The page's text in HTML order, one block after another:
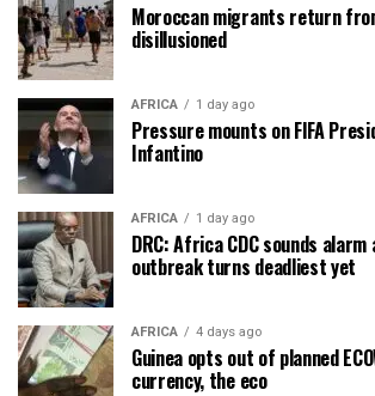
Moroccan migrants return
disillusioned
AFRICA 1 day ago
Pressure mounts on FIFA
Infantino
AFRICA 1 day ago
DRC: Africa CDC sounds alarm
outbreak turns deadliest yet
AFRICA 4 days ago
Guinea opts out of planned
currency, the eco